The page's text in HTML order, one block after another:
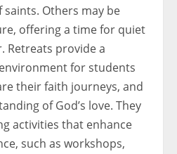
Others may be
offering a time for quiet
Retreats provide a
for students
their faith journeys, and
of God’s love. They
activities that enhance
such as workshops,